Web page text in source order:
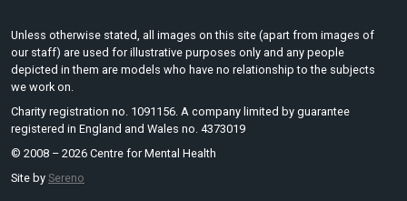
Unless otherwise stated, all images on this site (apart from images of
our staff) are used for illustrative purposes only and any people
depicted in them are models who have no relationship to the subjects
we work on.
Charity registration no. 1091156. A company limited by guarantee
registered in England and Wales no. 4373019
© 2008 – 2026 Centre for Mental Health
Site by Sereno